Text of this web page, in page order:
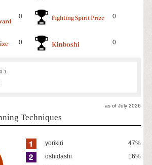
0 0
0 0
1
as of July 2026
Techniques
yorikiri
47%
oshidashi
16%